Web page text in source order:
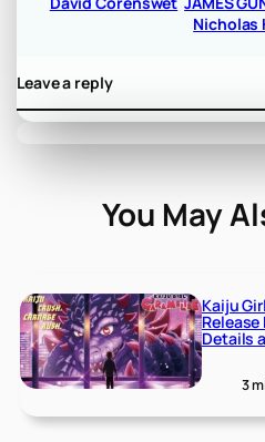
Nicholas
Leave a reply
You May
Kaiju
Details
3